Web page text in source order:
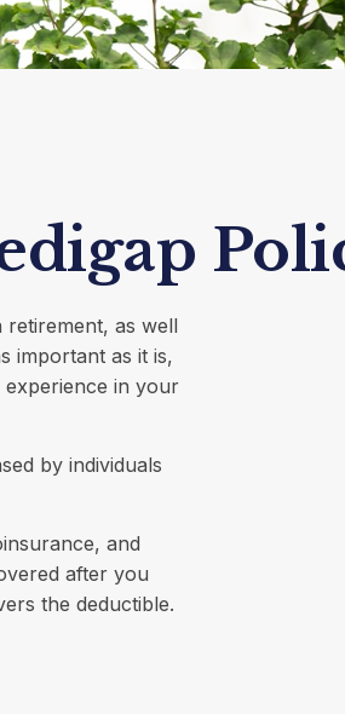
as well
important as it is,
in your
by individuals
and
after you
the deductible.